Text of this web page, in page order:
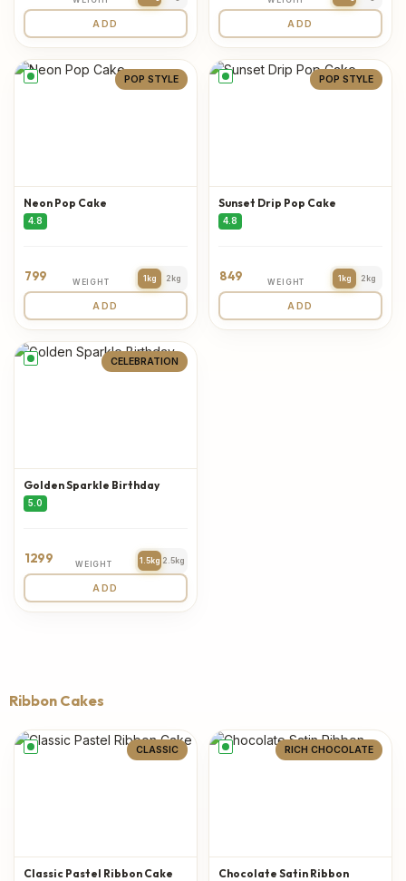
ADD ADD
POP STYLE
Neon Pop Cake
4.8
799 WEIGHT 1kg 2kg
ADD
POP STYLE
Sunset Drip Pop Cake
4.8
849 WEIGHT 1kg 2kg
ADD
CELEBRATION
Golden Sparkle Birthday
5.0
1299 WEIGHT 1.5kg 2.5kg
ADD
Ribbon Cakes
CLASSIC
Classic Pastel Ribbon Cake
RICH CHOCOLATE
Chocolate Satin Ribbon